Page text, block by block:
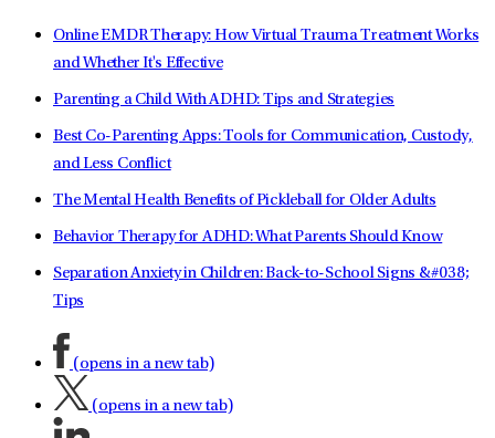
Online EMDR Therapy: How Virtual Trauma Treatment Works
and Whether It's Effective
Parenting a Child With ADHD: Tips and Strategies
Best Co-Parenting Apps: Tools for Communication, Custody,
and Less Conflict
The Mental Health Benefits of Pickleball for Older Adults
Behavior Therapy for ADHD: What Parents Should Know
Separation Anxiety in Children: Back-to-School Signs &#038;
Tips
(opens in a new tab)
(opens in a new tab)